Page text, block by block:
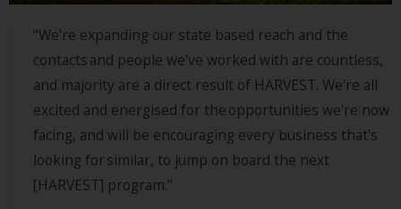
"We're expanding our state based reach and the
contacts and people we've worked with are countless,
and majority are a direct result of HARVEST. We're all
excited and energised for the opportunities we're now
facing, and will be encouraging every business that's
looking for similar, to jump on board the next
[HARVEST] program."